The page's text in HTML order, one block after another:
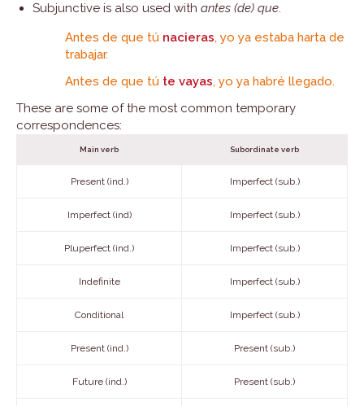
Subjunctive is also used with antes (de) que.
Antes de que tú nacieras, yo ya estaba harta de
trabajar.
Antes de que tú te vayas, yo ya habré llegado.
These are some of the most common temporary
correspondences:
Main verb Subordinate verb
Present (ind.) Imperfect (sub.)
Imperfect (ind) Imperfect (sub.)
Pluperfect (ind.) Imperfect (sub.)
Indefinite Imperfect (sub.)
Conditional Imperfect (sub.)
Present (ind.) Present (sub.)
Future (ind.) Present (sub.)